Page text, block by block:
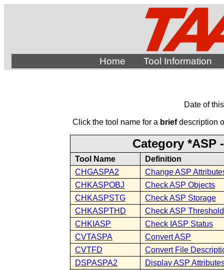
Home Tool Information
Date of
Click the tool name for a briefdescription
Category *ASP
Tool Name
Definition
CHGASPA2
Change ASP
CHKASPOBJ
Check ASP Objects
CHKASPSTG
Check ASP Storage
CHKASPTHD
Check ASP Threshold
CHKIASP
Check IASP Status
CVTASPA
Convert ASP
CVTFD
Convert File
DSPASPA2
Display ASP